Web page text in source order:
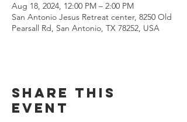
Aug 18, 2024, 12:00 PM – 2:00 PM
San Antonio Jesus Retreat center, 8250 Old
Pearsall Rd, San Antonio, TX 78252, USA
Share This
Event